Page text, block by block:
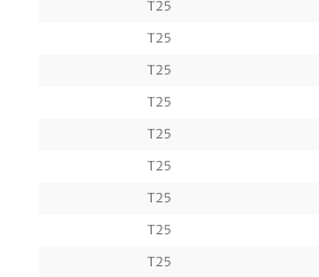
T25
T25
T25
T25
T25
T25
T25
T25
T25